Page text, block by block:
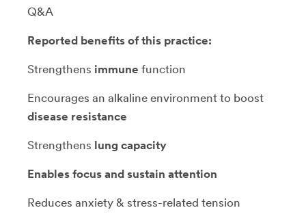
Q&A
Reported benefits of this practice:
Strengthens immune function
Encourages an alkaline environment to boost
disease resistance
Strengthens lung capacity
Enables focus and sustain attention
Reduces anxiety & stress-related tension